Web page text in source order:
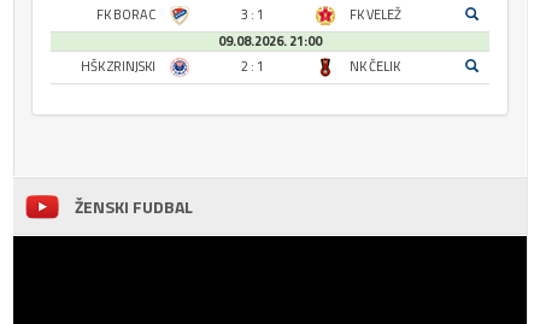
FK BORAC
3 : 1
FK VELEŽ
09.08.2026. 21:00
HŠK ZRINJSKI
2 : 1 NK ČELIK
ŽENSKI FUDBAL